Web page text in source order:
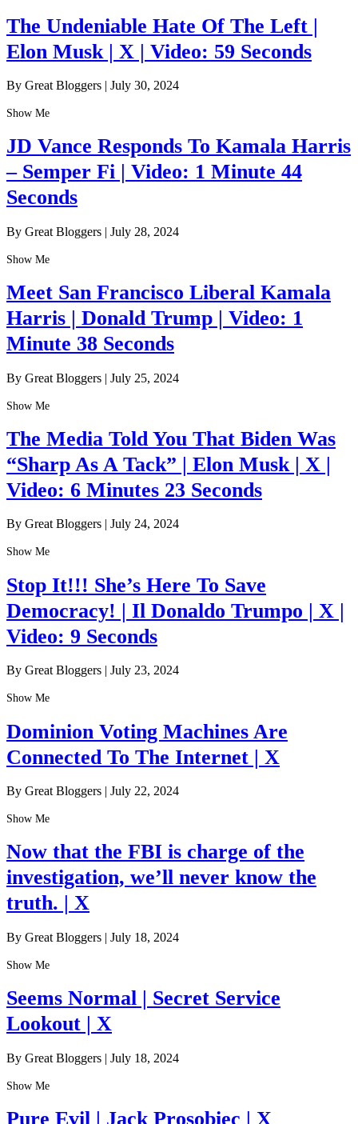
The Undeniable Hate Of The Left |
Elon Musk | X | Video: 59 Seconds
By Great Bloggers | July 30, 2024
Show Me
JD Vance Responds To Kamala Harris
– Semper Fi | Video: 1 Minute 44
Seconds
By Great Bloggers | July 28, 2024
Show Me
Meet San Francisco Liberal Kamala
Harris | Donald Trump | Video: 1
Minute 38 Seconds
By Great Bloggers | July 25, 2024
Show Me
The Media Told You That Biden Was
“Sharp As A Tack” | Elon Musk | X |
Video: 6 Minutes 23 Seconds
By Great Bloggers | July 24, 2024
Show Me
Stop It!!! She’s Here To Save
Democracy! | Il Donaldo Trumpo | X |
Video: 9 Seconds
By Great Bloggers | July 23, 2024
Show Me
Dominion Voting Machines Are
Connected To The Internet | X
By Great Bloggers | July 22, 2024
Show Me
Now that the FBI is charge of the
investigation, we’ll never know the
truth. | X
By Great Bloggers | July 18, 2024
Show Me
Seems Normal | Secret Service
Lookout | X
By Great Bloggers | July 18, 2024
Show Me
Pure Evil | Jack Prosobiec | X